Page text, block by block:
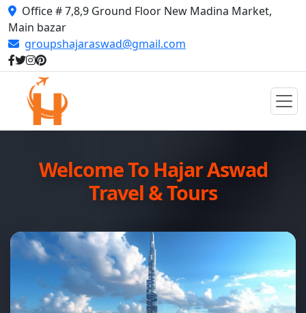
Office # 7,8,9 Ground Floor New Madina Market,
Main bazar
groupshajaraswad@gmail.com
Welcome To Hajar Aswad
Travel & Tours